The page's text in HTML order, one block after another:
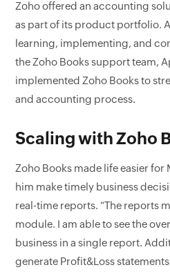
Zoho offered an accounting
as part of its product portfolio.
learning, implementing, and
the Zoho Books support team,
implemented Zoho Books to
and accounting process.
Scaling with Zoho
Zoho Books made life easier for
him make timely business
real-time reports. “The reports
module. I am able to see the
business in a single report.
generate Profit&Loss